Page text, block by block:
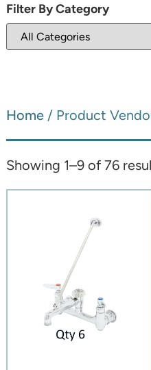
Filter By Category
Home/ Product
Showing 1–9 of 76